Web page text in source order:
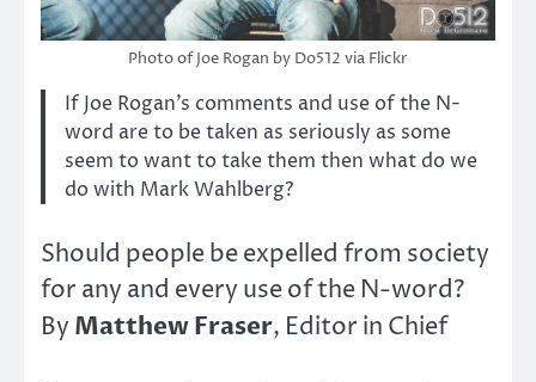
Photo of Joe Rogan by Do512 via Flickr
If Joe Rogan’s comments and use of the N-
word are to be taken as seriously as some
seem to want to take them then what do we
do with Mark Wahlberg?
Should people be expelled from society
for any and every use of the N-word?
By Matthew Fraser, Editor in Chief